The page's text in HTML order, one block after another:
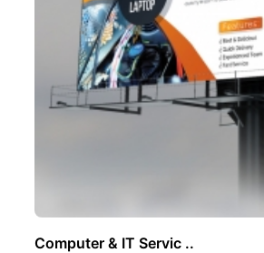
Computer & IT Servic ..